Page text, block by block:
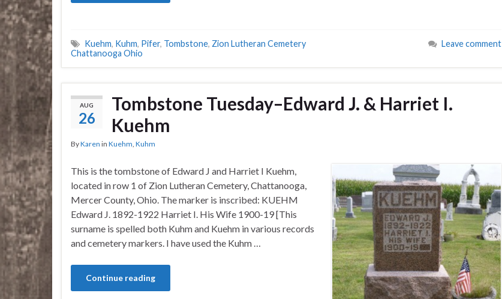
Kuehm, Kuhm, Pifer, Tombstone, Zion Lutheran Cemetery
Chattanooga Ohio
Leave comment
AUG
26
Tombstone Tuesday–Edward J. & Harriet I.
Kuehm
ByKaren in Kuehm, Kuhm
This is the tombstone of Edward J and Harriet I Kuehm,
located in row 1 of Zion Lutheran Cemetery, Chattanooga,
Mercer County, Ohio. The marker is inscribed: KUEHM
Edward J. 1892-1922 Harriet I. His Wife 1900-19 [This
surname is spelled both Kuhm and Kuehm in various records
and cemetery markers. I have used the Kuhm …
Continue reading